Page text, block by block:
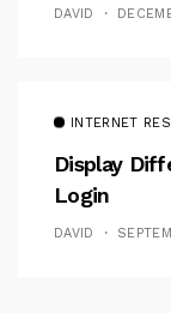
DAVID
INTERNET
Display
Login
DAVID